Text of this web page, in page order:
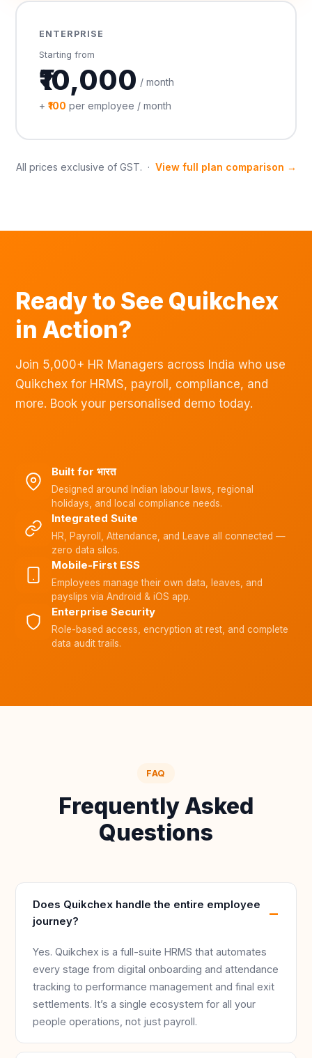
ENTERPRISE
Starting from
₹10,000 / month
+₹100 per employee / month
All prices exclusive of GST. · View full plan comparison →
Ready to See Quikchex
in Action?
Join 5,000+ HR Managers across India who use
Quikchex for HRMS, payroll, compliance, and
more. Book your personalised demo today.
Built for भारत
Designed around Indian labour laws, regional
holidays, and local compliance needs.
Integrated Suite
HR, Payroll, Attendance, and Leave all connected —
zero data silos.
Mobile-First ESS
Employees manage their own data, leaves, and
payslips via Android & iOS app.
Enterprise Security
Role-based access, encryption at rest, and complete
data audit trails.
FAQ
Frequently Asked
Questions
Does Quikchex handle the entire employee
journey?
Yes. Quikchex is a full-suite HRMS that automates
every stage from digital onboarding and attendance
tracking to performance management and final exit
settlements. It’s a single ecosystem for all your
people operations, not just payroll.